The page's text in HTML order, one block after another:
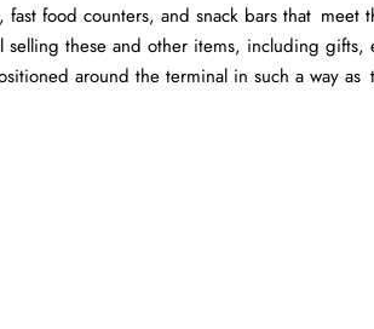
fast food counters, and snack bars that
these and other items, including gifts,
around the terminal in such a way as